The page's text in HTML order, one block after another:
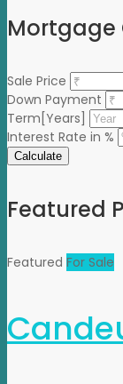
Sale Price
Down Payment
Term[Years]
Interest Rate in %
Calculate
Featured
Featured For Sale